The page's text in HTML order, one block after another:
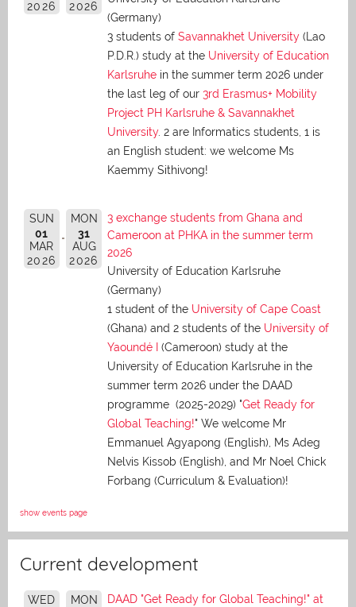
2026 2026
(Germany)
3 students of Savannakhet University (Lao
P.D.R.) study at the University of Education
Karlsruhe in the summer term 2026 under
the last leg of our 3rd Erasmus+ Mobility
Project PH Karlsruhe & Savannakhet
University. 2 are Informatics students, 1 is
an English student: we welcome Ms
Kaemmy Sithivong!
SUN
01
MAR
2026
MON
31
AUG
2026
3 exchange students from Ghana and
Cameroon at PHKA in the summer term
2026
University of Education Karlsruhe
(Germany)
1 student of the University of Cape Coast
(Ghana) and 2 students of the University of
Yaoundé I
(Cameroon) study at the
University of Education Karlsruhe in the
summer term 2026 under the DAAD
programme (2025-2029) "Get Ready for
Global Teaching!" We welcome Mr
Emmanuel Agyapong (English), Ms Adeg
Nelvis Kissob (English), and Mr Noel Chick
Forbang (Curriculum & Evaluation)!
show events page
Current development
WED
MON
DAAD "Get Ready for Global Teaching!" at